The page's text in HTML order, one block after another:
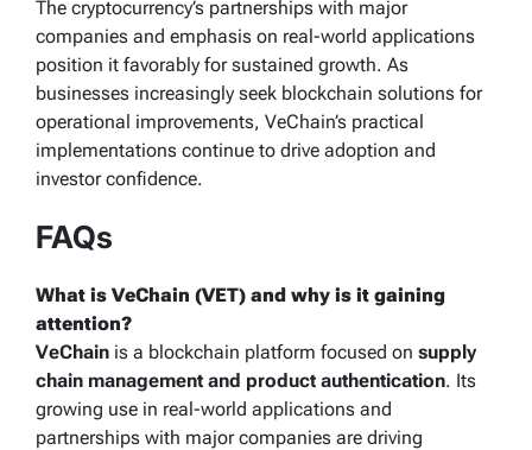
The cryptocurrency’s partnerships with major
companies and emphasis on real-world applications
position it favorably for sustained growth. As
businesses increasingly seek blockchain solutions for
operational improvements, VeChain’s practical
implementations continue to drive adoption and
investor confidence.
FAQs
What is VeChain (VET) and why is it gaining
attention?
VeChain is a blockchain platform focused on supply
chain management and product authentication. Its
growing use in real-world applications and
partnerships with major companies are driving